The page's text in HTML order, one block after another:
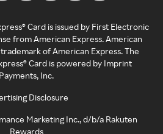
Card is issued by First Electronic
from American Express. American
of American Express. The
Card is powered by Imprint
Payments, Inc.
Disclosure
Marketing Inc., d/b/a Rakuten
Rewards